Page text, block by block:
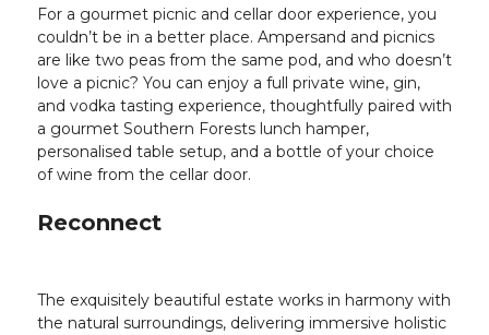
For a gourmet picnic and cellar door experience, you
couldn’t be in a better place. Ampersand and picnics
are like two peas from the same pod, and who doesn’t
love a picnic? You can enjoy a full private wine, gin,
and vodka tasting experience, thoughtfully paired with
a gourmet Southern Forests lunch hamper,
personalised table setup, and a bottle of your choice
of wine from the cellar door.
Reconnect
The exquisitely beautiful estate works in harmony with
the natural surroundings, delivering immersive holistic